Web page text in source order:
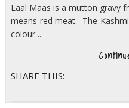
Laal Maas is a mutton gravy
means red meat. The
colour ...
SHARE THIS: